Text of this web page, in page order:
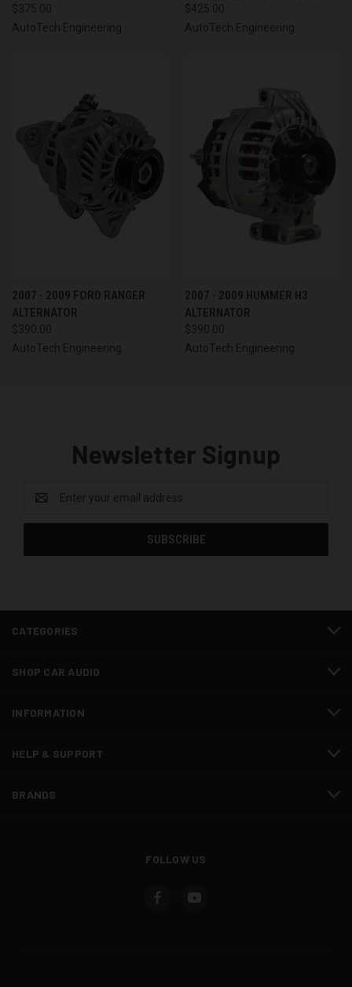
$375.00
AutoTech Engineering
$425.00
AutoTech Engineering
2007 - 2009 FORD RANGER
ALTERNATOR
$390.00
AutoTech Engineering
2007 - 2009 HUMMER H3
ALTERNATOR
$390.00
AutoTech Engineering
Newsletter Signup
Address
CATEGORIES
SHOP CAR AUDIO
INFORMATION
HELP & SUPPORT
BRANDS
FOLLOW US